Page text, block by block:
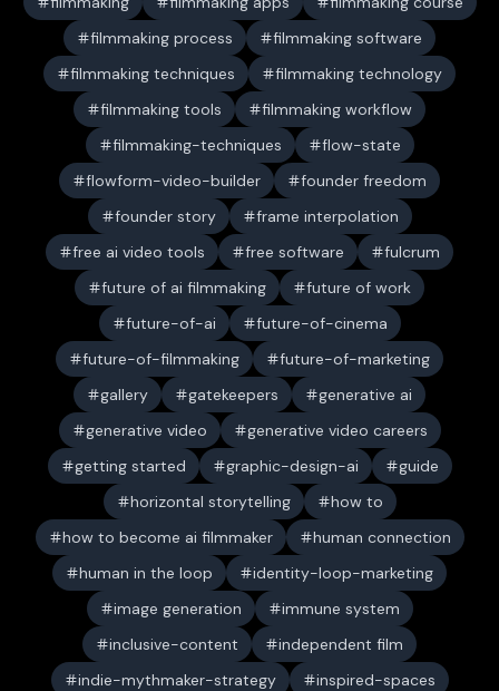
filmmaking process
filmmaking software
filmmaking techniques
filmmaking technology
filmmaking tools
filmmaking workflow
filmmaking-techniques
flow-state
flowform-video-builder
founder freedom
founder story
frame interpolation
free ai video tools
free software
fulcrum
future of ai filmmaking
future of work
future-of-ai
future-of-cinema
future-of-filmmaking
future-of-marketing
gallery
gatekeepers
generative ai
generative video
generative video careers
getting started
graphic-design-ai
guide
horizontal storytelling
how to
how to become ai filmmaker
human connection
human in the loop
identity-loop-marketing
image generation
immune system
inclusive-content
independent film
indie-mythmaker-strategy
inspired-spaces